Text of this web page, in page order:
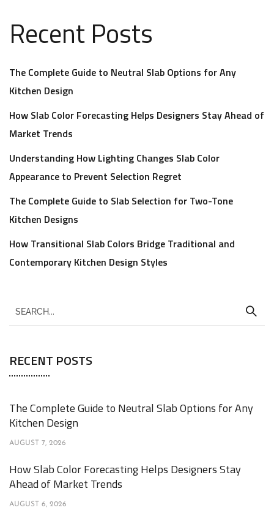
Recent Posts
The Complete Guide to Neutral Slab Options for Any
Kitchen Design
How Slab Color Forecasting Helps Designers Stay Ahead of
Market Trends
Understanding How Lighting Changes Slab Color
Appearance to Prevent Selection Regret
The Complete Guide to Slab Selection for Two-Tone
Kitchen Designs
How Transitional Slab Colors Bridge Traditional and
Contemporary Kitchen Design Styles
RECENT POSTS
The Complete Guide to Neutral Slab Options for Any
Kitchen Design
AUGUST 7, 2026
How Slab Color Forecasting Helps Designers Stay
Ahead of Market Trends
AUGUST 6, 2026